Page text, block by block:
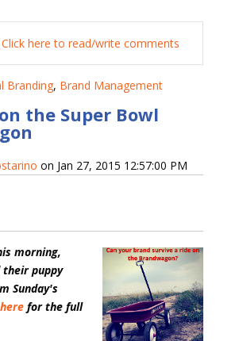
Click here to read/write comments
Branding, Brand Management
the Super Bowl
on Jan 27, 2015 12:57:00 PM
morning,
their puppy
Sunday's
herefor the full